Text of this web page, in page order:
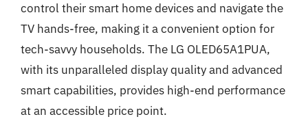
control their smart home devices and navigate the
TV hands-free, making it a convenient option for
tech-savvy households. The LG OLED65A1PUA,
with its unparalleled display quality and advanced
smart capabilities, provides high-end performance
at an accessible price point.